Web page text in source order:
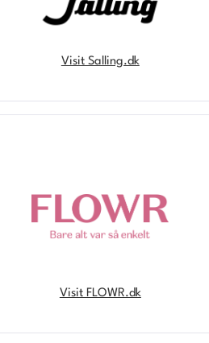
Visit Salling.dk
Visit FLOWR.dk